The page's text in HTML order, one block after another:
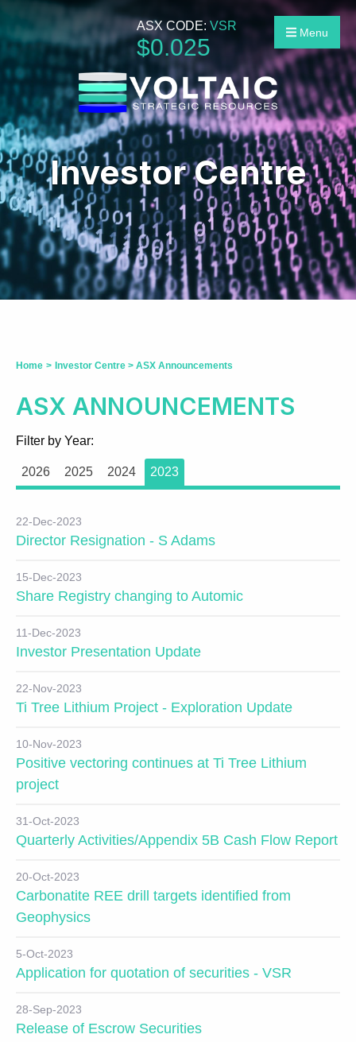
Menu
ASX CODE: VSR
$0.025
Investor Centre
Home > Investor Centre > ASX Announcements
ASX ANNOUNCEMENTS
Filter by Year:
2026 2025 2024 2023
22-Dec-2023
Director Resignation - S Adams
15-Dec-2023
Share Registry changing to Automic
11-Dec-2023
Investor Presentation Update
22-Nov-2023
Ti Tree Lithium Project - Exploration Update
10-Nov-2023
Positive vectoring continues at Ti Tree Lithium
project
31-Oct-2023
Quarterly Activities/Appendix 5B Cash Flow Report
20-Oct-2023
Carbonatite REE drill targets identified from
Geophysics
5-Oct-2023
Application for quotation of securities - VSR
28-Sep-2023
Release of Escrow Securities